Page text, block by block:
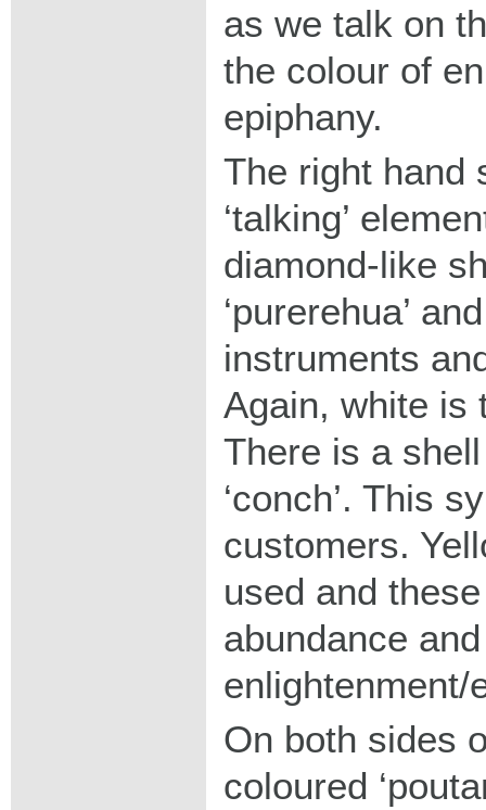
as we talk on
the colour of
epiphany.
The right hand
‘talking’
diamond-like
‘purerehua’
instruments
Again, white is
There is a
‘conch’. This
customers.
used and
abundance and
enlightenment/
On both sides
coloured